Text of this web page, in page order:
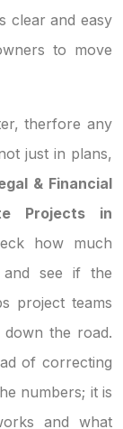
clear and easy
to move
therfore any
just in plans,
& Financial
Projects in
how much
and see if the
project teams
the road.
of correcting
numbers; it is
and what